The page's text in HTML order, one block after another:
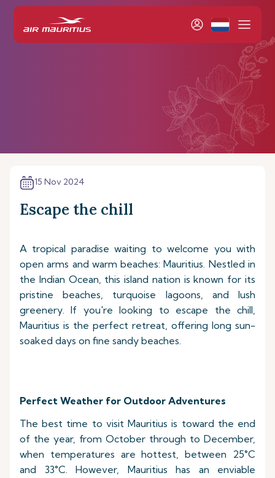
15 Nov 2024
Escape the chill
A tropical paradise waiting to welcome you with
open arms and warm beaches: Mauritius. Nestled in
the Indian Ocean, this island nation is known for its
pristine beaches, turquoise lagoons, and lush
greenery. If you're looking to escape the chill,
Mauritius is the perfect retreat, offering long sun-
soaked days on fine sandy beaches.
Perfect Weather for Outdoor Adventures
The best time to visit Mauritius is toward the end
of the year, from October through to December,
when temperatures are hottest, between 25°C
and 33°C. However, Mauritius has an enviable